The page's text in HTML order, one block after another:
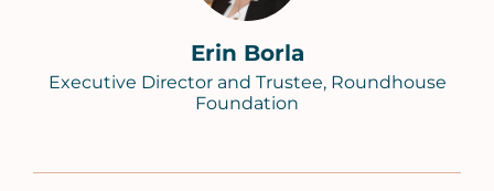
Erin Borla
Executive Director and Trustee, Roundhouse
Foundation